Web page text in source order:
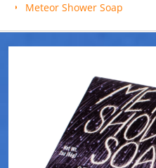
Meteor Shower Soap